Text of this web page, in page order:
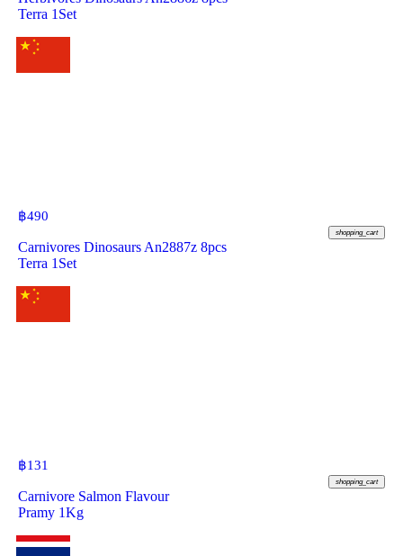
Terra 1Set
฿490
shopping_cart
Carnivores Dinosaurs An2887z 8pcs
Terra 1Set
฿131
shopping_cart
Carnivore Salmon Flavour
Pramy 1Kg